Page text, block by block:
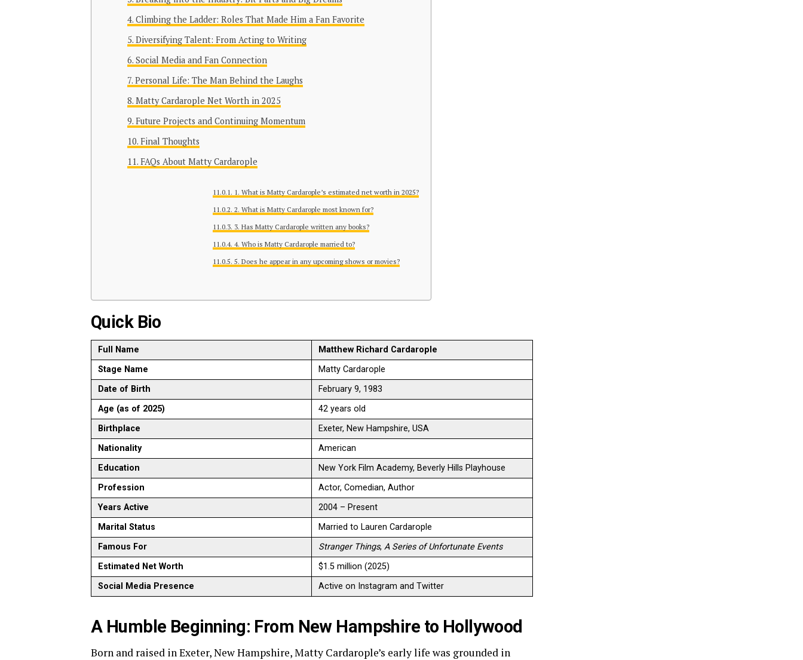
Climbing the Ladder: Roles That Made Him a Fan Favorite
Diversifying Talent: From Acting to Writing
Social Media and Fan Connection
Personal Life: The Man Behind the Laughs
Matty Cardarople Net Worth in 2025
Future Projects and Continuing Momentum
Final Thoughts
FAQs About Matty Cardarople
1. What is Matty Cardarople’s estimated net worth in 2025?
2. What is Matty Cardarople most known for?
3. Has Matty Cardarople written any books?
4. Who is Matty Cardarople married to?
5. Does he appear in any upcoming shows or movies?
Quick Bio
Full Name
Matthew Richard Cardarople
Stage Name
Matty Cardarople
Date of Birth
February 9, 1983
Age (as of 2025)
42 years old
Birthplace
Exeter, New Hampshire, USA
Nationality
American
Education
New York Film Academy, Beverly Hills Playhouse
Profession
Actor, Comedian, Author
Years Active
2004 – Present
Marital Status
Married to Lauren Cardarople
Famous For
Stranger Things,A Series of Unfortunate Events
Estimated Net Worth
$1.5 million (2025)
Social Media Presence
Active on Instagram and Twitter
A Humble Beginning: From New Hampshire to Hollywood
Born and raised in Exeter, New Hampshire, Matty Cardarople’s early life was grounded in